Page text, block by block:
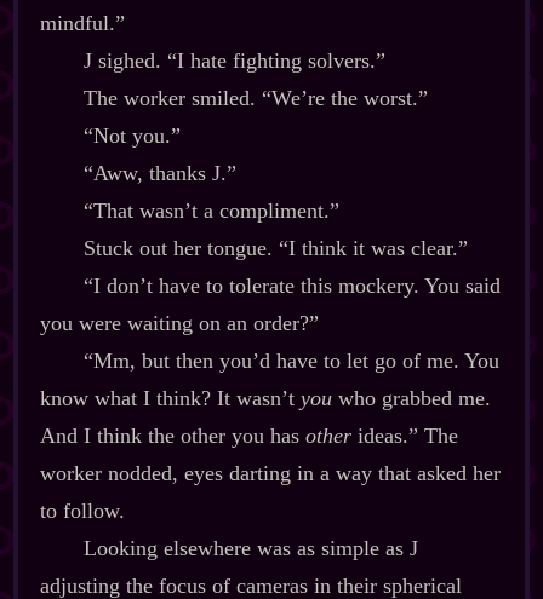
mindful.”
J sighed. “I hate fighting solvers.”
The worker smiled. “We’re the worst.”
“Not you.”
“Aww, thanks J.”
“That wasn’t a compliment.”
Stuck out her tongue. “I think it was clear.”
“I don’t have to tolerate this mockery. You said
you were waiting on an order?”
“Mm, but then you’d have to let go of me. You
know what I think? It wasn’t youwho grabbed me.
And I think the other you has otherideas.” The
worker nodded, eyes darting in a way that asked her
to follow.
Looking elsewhere was as simple as J
adjusting the focus of cameras in their spherical